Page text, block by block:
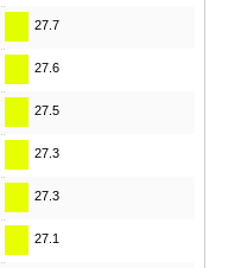
27.7
27.6
27.5
27.3
27.3
27.1